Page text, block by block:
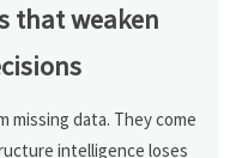
that weaken
missing data. They come
intelligence loses